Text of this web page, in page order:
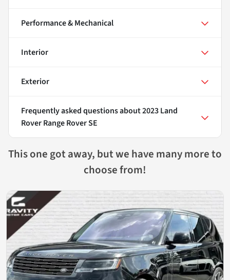
Performance & Mechanical
Interior
Exterior
Frequently asked questions about2023 Land
Rover Range Rover SE
This one got away, but we have many more to
choose from!